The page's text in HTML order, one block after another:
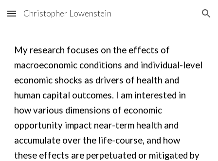
Skip to main content Skip to navigation
Christopher Lowenstein
My research focuses on the effects of
macroeconomic conditions and individual-level
economic shocks as drivers of health and
human capital outcomes. I am interested in
how various dimensions of economic
opportunity impact near-term health and
accumulate over the life-course, and how
these effects are perpetuated or mitigated by